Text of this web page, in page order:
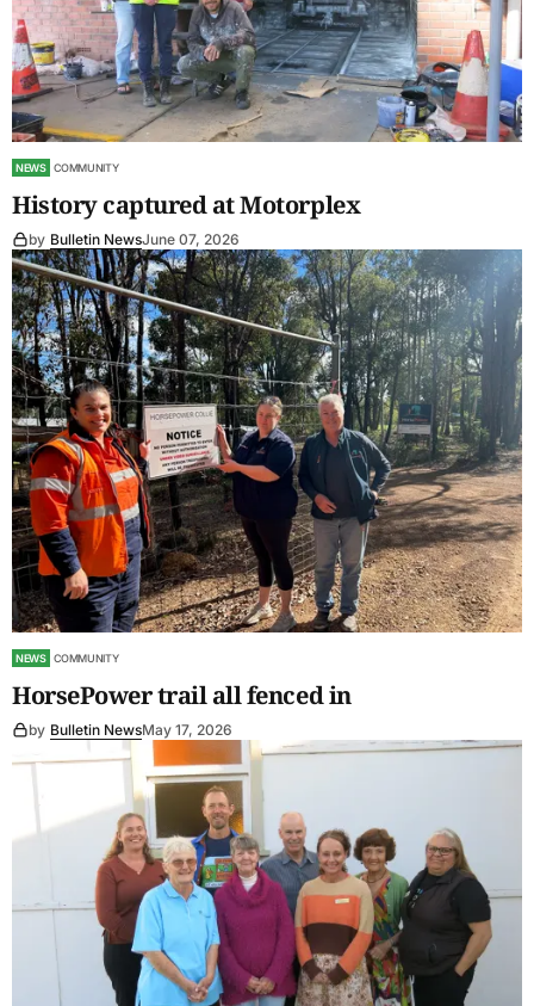
NEWS COMMUNITY
History captured at Motorplex
by Bulletin NewsJune 07, 2026
NEWS COMMUNITY
HorsePower trail all fenced in
by Bulletin NewsMay 17, 2026